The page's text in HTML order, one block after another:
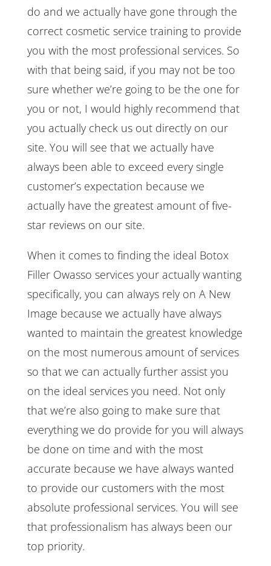
do and we actually have gone through the
correct cosmetic service training to provide
you with the most professional services. So
with that being said, if you may not be too
sure whether we’re going to be the one for
you or not, I would highly recommend that
you actually check us out directly on our
site. You will see that we actually have
always been able to exceed every single
customer’s expectation because we
actually have the greatest amount of five-
star reviews on our site.
When it comes to finding the ideal Botox
Filler Owasso services your actually wanting
specifically, you can always rely on A New
Image because we actually have always
wanted to maintain the greatest knowledge
on the most numerous amount of services
so that we can actually further assist you
on the ideal services you need. Not only
that we’re also going to make sure that
everything we do provide for you will always
be done on time and with the most
accurate because we have always wanted
to provide our customers with the most
absolute professional services. You will see
that professionalism has always been our
top priority.